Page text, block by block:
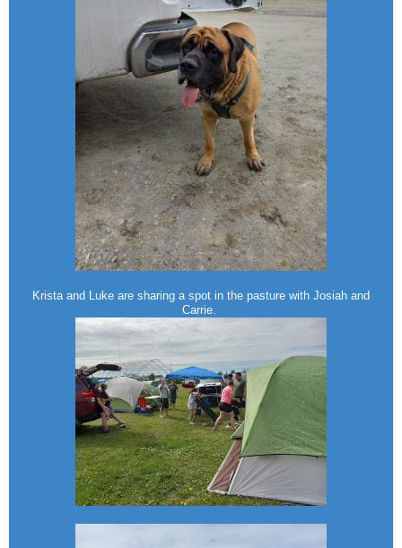
Krista and Luke are sharing a spot in the pasture with Josiah and
Carrie.